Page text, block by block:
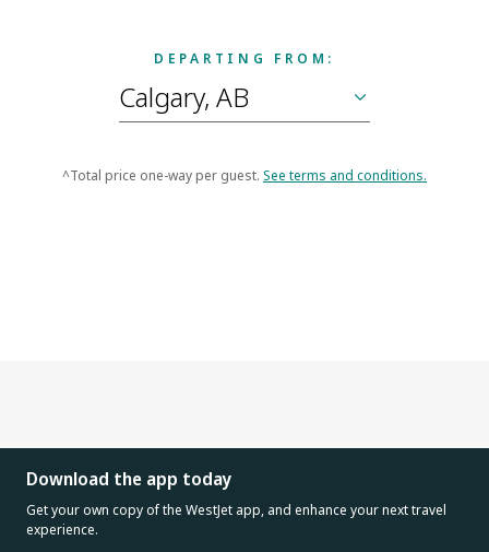
DEPARTING FROM:
^Total price one-way per guest. See terms and conditions.
Download the app today
Get your own copy of the WestJet app, and enhance your next travel
experience.